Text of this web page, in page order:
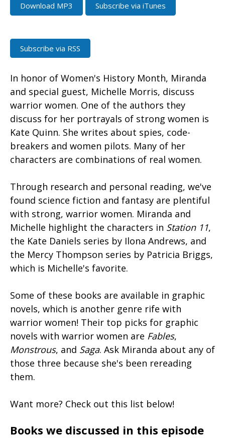
Download MP3 Subscribe via iTunes
Subscribe via RSS
In honor of Women's History Month, Miranda
and special guest, Michelle Morris, discuss
warrior women. One of the authors they
discuss for her portrayals of strong women is
Kate Quinn. She writes about spies, code-
breakers and women pilots. Many of her
characters are combinations of real women.
Through research and personal reading, we've
found science fiction and fantasy are plentiful
with strong, warrior women. Miranda and
Michelle highlight the characters in Station 11,
the Kate Daniels series by Ilona Andrews, and
the Mercy Thompson series by Patricia Briggs,
which is Michelle's favorite.
Some of these books are available in graphic
novels, which is another genre rife with
warrior women! Their top picks for graphic
novels with warrior women are Fables,
Monstrous, and Saga. Ask Miranda about any of
those three because she's been rereading
them.
Want more? Check out this list below!
Books we discussed in this episode